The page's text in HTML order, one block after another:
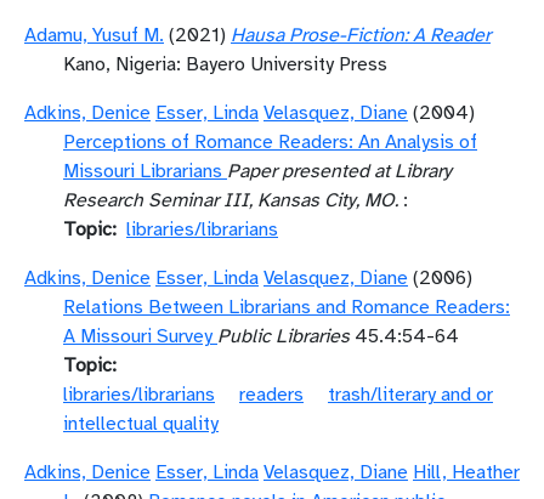
Adamu, Yusuf M. (2021) Hausa Prose-Fiction: A Reader
Kano, Nigeria: Bayero University Press
Adkins, Denice Esser, Linda Velasquez, Diane (2004)
Perceptions of Romance Readers: An Analysis of
Missouri Librarians Paper presented at Library
Research Seminar III, Kansas City, MO. :
Topic libraries/librarians
Adkins, Denice Esser, Linda Velasquez, Diane (2006)
Relations Between Librarians and Romance Readers:
A Missouri Survey Public Libraries45.4:54-64
Topic
libraries/librarians
readers
trash/literary and or
intellectual quality
Adkins, Denice Esser, Linda Velasquez, Diane Hill, Heather